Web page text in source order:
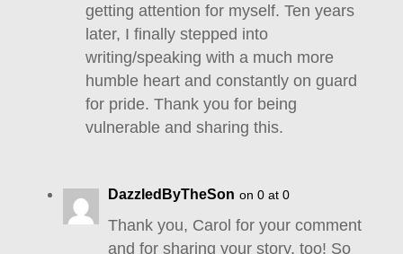
getting attention for myself. Ten years
later, I finally stepped into
writing/speaking with a much more
humble heart and constantly on guard
for pride. Thank you for being
vulnerable and sharing this.
DazzledByTheSon on 0 at 0
Thank you, Carol for your comment
and for sharing your story, too! So